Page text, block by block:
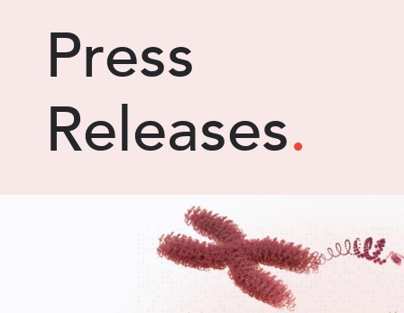
Press
Releases.